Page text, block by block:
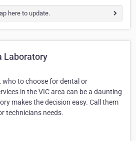
here to update.
Laboratory
who to choose for dental or
in the VIC area can be a daunting
makes the decision easy. Call them
technicians needs.